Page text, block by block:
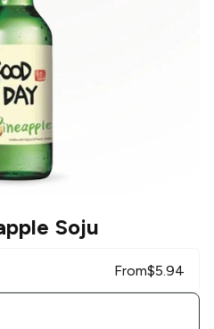
Soju
From$5.94